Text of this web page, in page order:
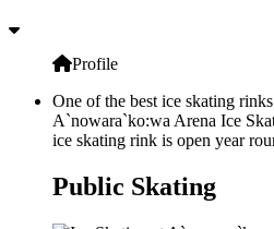
Profile
One of the best ice skating
A`nowara`ko:wa Arena Ice
ice skating rink is open year
Public Skating